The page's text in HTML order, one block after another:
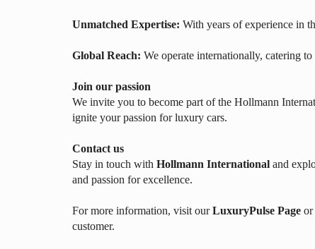
Unmatched Expertise: With years of experience in
Global Reach: We operate internationally, catering
Join our passion
We invite you to become part of the Hollmann
ignite your passion for luxury cars.
Contact us
Stay in touch with Hollmann International and
and passion for excellence.
For more information, visit ourLuxuryPulse Page or
customer.